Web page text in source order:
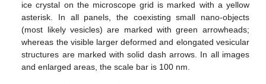
ice crystal on the microscope grid is marked with a yellow
asterisk. In all panels, the coexisting small nano-objects
(most likely vesicles) are marked with green arrowheads;
whereas the visible larger deformed and elongated vesicular
structures are marked with solid dash arrows. In all images
and enlarged areas, the scale bar is 100 nm.